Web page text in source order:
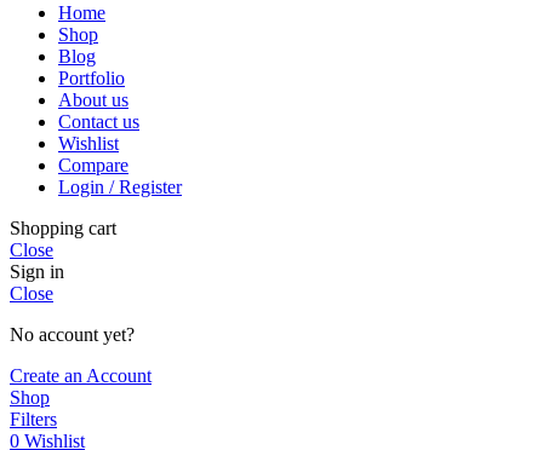
Home
Shop
Blog
Portfolio
About us
Contact us
Wishlist
Compare
Login / Register
Shopping cart
Close
Sign in
Close
No account yet?
Create an Account
Shop
Filters
0 Wishlist